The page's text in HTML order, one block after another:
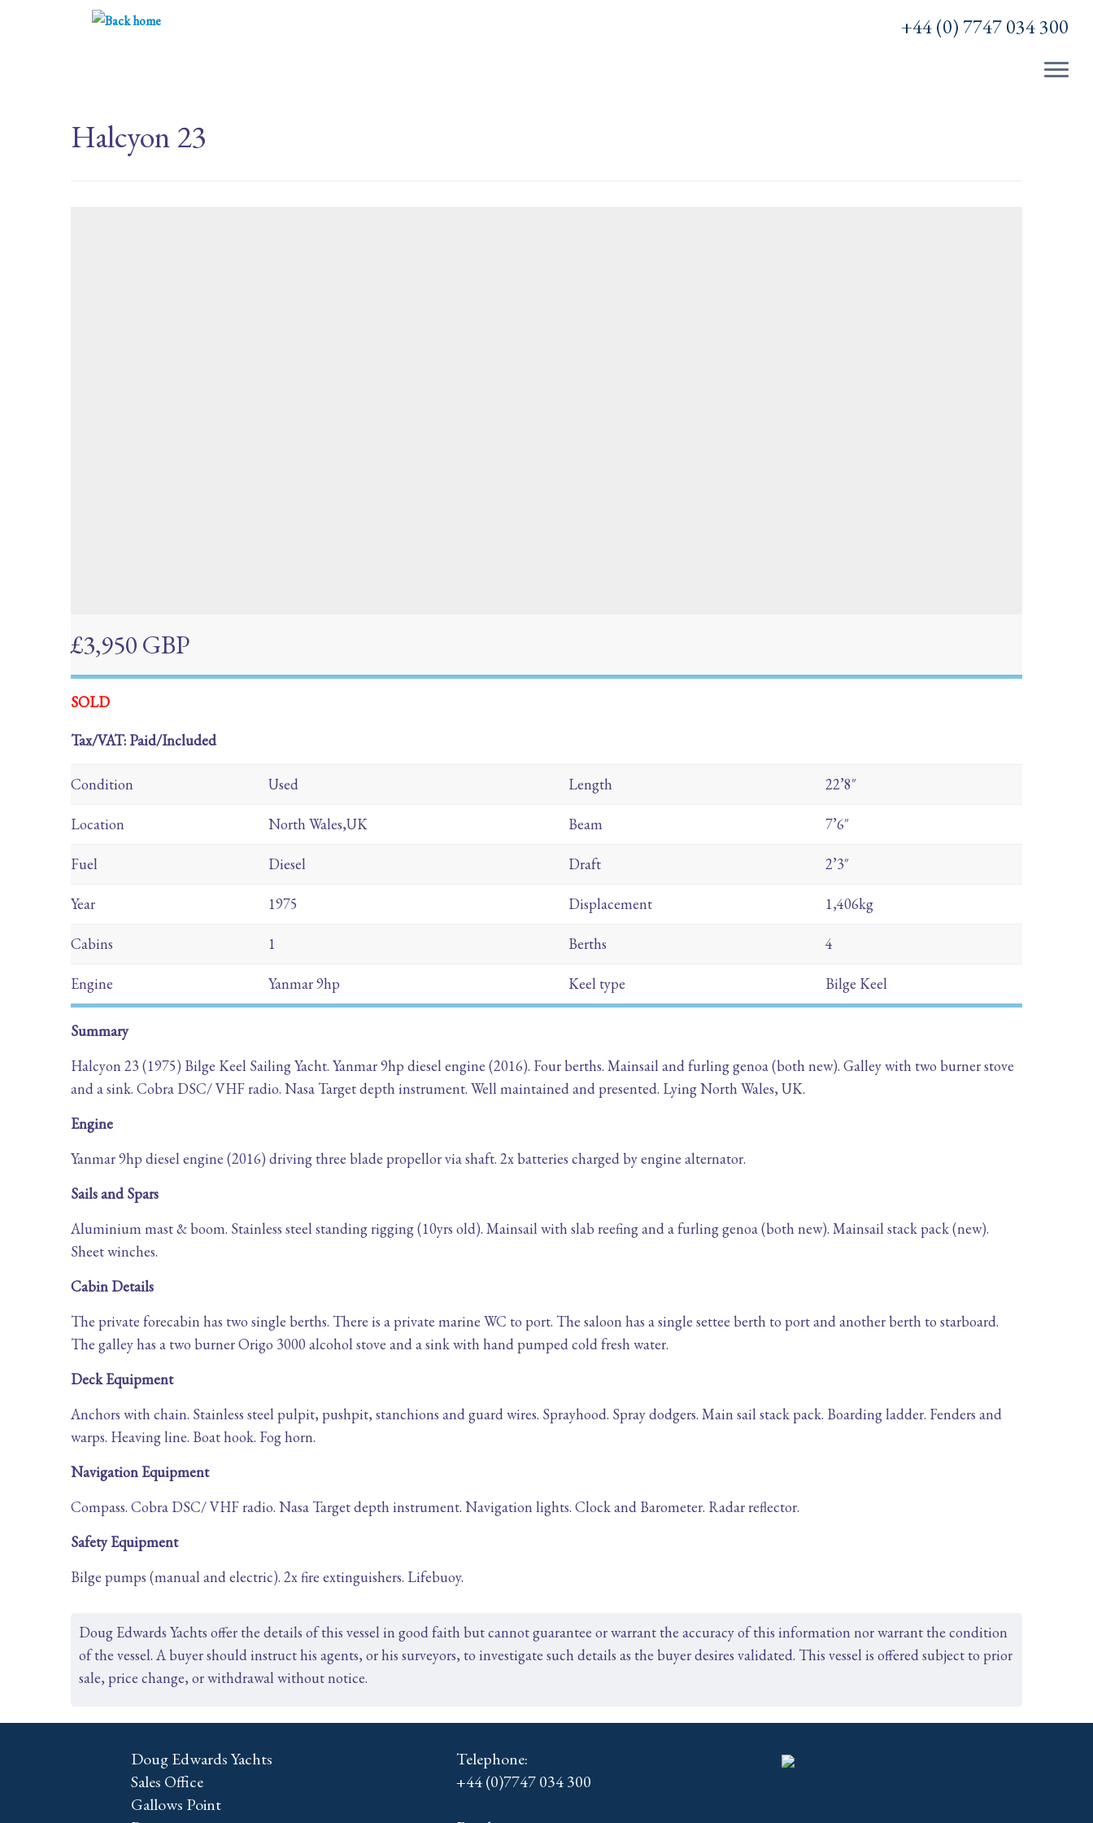
+44 (0) 7747 034 300
Halcyon 23
£3,950 GBP
SOLD
Tax/VAT: Paid/Included
Condition Used Length 22’8″
Location North Wales,UK Beam 7’6″
Fuel Diesel Draft 2’3″
Year 1975 Displacement 1,406kg
Cabins 1 Berths 4
Engine Yanmar 9hp Keel type Bilge Keel
Summary
Halcyon 23 (1975) Bilge Keel Sailing Yacht. Yanmar 9hp diesel engine (2016). Four berths. Mainsail and furling genoa (both new). Galley with two burner stove
and a sink. Cobra DSC/ VHF radio. Nasa Target depth instrument. Well maintained and presented. Lying North Wales, UK.
Engine
Yanmar 9hp diesel engine (2016) driving three blade propellor via shaft. 2x batteries charged by engine alternator.
Sails and Spars
Aluminium mast & boom. Stainless steel standing rigging (10yrs old). Mainsail with slab reefing and a furling genoa (both new). Mainsail stack pack (new).
Sheet winches.
Cabin Details
The private forecabin has two single berths. There is a private marine WC to port. The saloon has a single settee berth to port and another berth to starboard.
The galley has a two burner Origo 3000 alcohol stove and a sink with hand pumped cold fresh water.
Deck Equipment
Anchors with chain. Stainless steel pulpit, pushpit, stanchions and guard wires. Sprayhood. Spray dodgers. Main sail stack pack. Boarding ladder. Fenders and
warps. Heaving line. Boat hook. Fog horn.
Navigation Equipment
Compass. Cobra DSC/ VHF radio. Nasa Target depth instrument. Navigation lights. Clock and Barometer. Radar reflector.
Safety Equipment
Bilge pumps (manual and electric). 2x fire extinguishers. Lifebuoy.
Doug Edwards Yachts offer the details of this vessel in good faith but cannot guarantee or warrant the accuracy of this information nor warrant the condition
of the vessel. A buyer should instruct his agents, or his surveyors, to investigate such details as the buyer desires validated. This vessel is offered subject to prior
sale, price change, or withdrawal without notice.
Doug Edwards Yachts
Sales Office
Gallows Point
Telephone:
+44 (0)7747 034 300